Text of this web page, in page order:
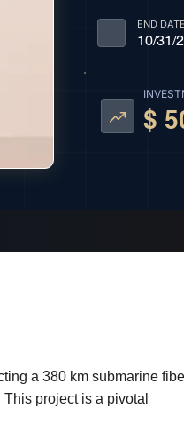
END DATE
10/31/
$
a 380 km submarine
project is a pivotal